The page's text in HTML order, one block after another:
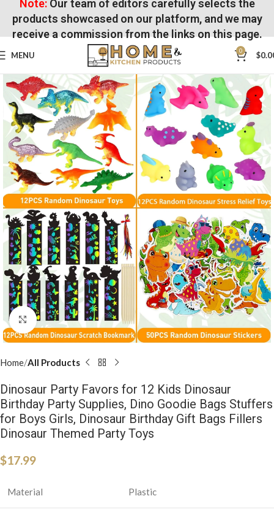
Note:Our team of editors carefully selects the
products showcased on our platform, and we may
receive a commission from the links on this page.
MENU 0 $
Click to enlarge
Home All Products
Dinosaur Party Favors for 12 Kids Dinosaur
Birthday Party Supplies, Dino Goodie Bags Stuffers
for Boys Girls, Dinosaur Birthday Gift Bags Fillers
Dinosaur Themed Party Toys
$17.99
Material Plastic